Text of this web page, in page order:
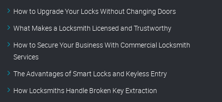
How to Upgrade Your Locks Without Changing Doors
What Makes a Locksmith Licensed and Trustworthy
How to Secure Your Business With Commercial Locksmith
Services
The Advantages of Smart Locks and Keyless Entry
How Locksmiths Handle Broken Key Extraction